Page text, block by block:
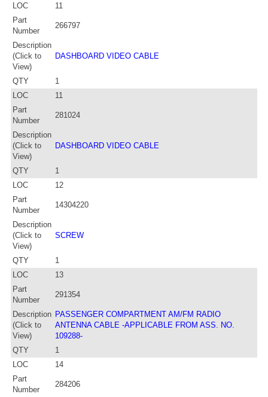
LOC
11
Part
Number
266797
Description
(Click to
View)
DASHBOARD VIDEO CABLE
QTY
1
LOC
11
Part
Number
281024
Description
(Click to
View)
DASHBOARD VIDEO CABLE
QTY
1
LOC
12
Part
Number
14304220
Description
(Click to
View)
SCREW
QTY
1
LOC
13
Part
Number
291354
Description
(Click to
View)
PASSENGER COMPARTMENT AM/FM RADIO
ANTENNA CABLE -APPLICABLE FROM ASS. NO.
109288-
QTY
1
LOC
14
Part
Number
284206